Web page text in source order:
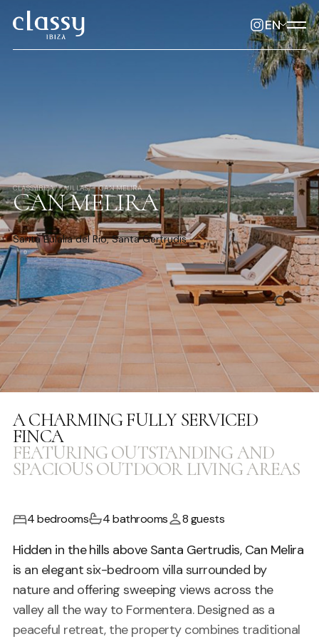
EN
CLASSYIBIZA VILLAS CAN MELIRA
CAN MELIRA
Santa Eulalia del Rio, Santa Gertrudis
A CHARMING FULLY SERVICED
FINCA
FEATURING OUTSTANDING AND
SPACIOUS OUTDOOR LIVING AREAS
4 bedrooms 4 bathrooms 8 guests
Hidden in the hills above Santa Gertrudis, Can Melira
is an elegant six-bedroom villa surrounded by
nature and offering sweeping views across the
valley all the way to Formentera. Designed as a
peaceful retreat, the property combines traditional